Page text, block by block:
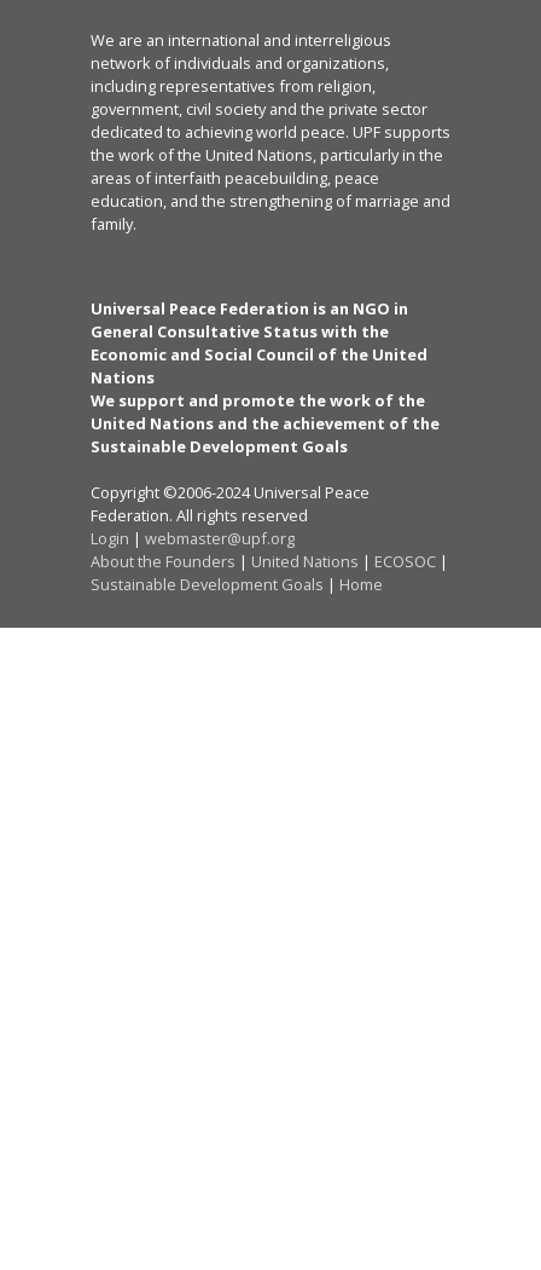
We are an international and interreligious
network of individuals and organizations,
including representatives from religion,
government, civil society and the private sector
dedicated to achieving world peace. UPF supports
the work of the United Nations, particularly in the
areas of interfaith peacebuilding, peace
education, and the strengthening of marriage and
family.
Universal Peace Federation is an NGO in
General Consultative Status with the
Economic and Social Council of the United
Nations
We support and promote the work of the
United Nations and the achievement of the
Sustainable Development Goals
Copyright ©2006-2024 Universal Peace
Federation. All rights reserved
Login | webmaster@upf.org
About the Founders | United Nations | ECOSOC |
Sustainable Development Goals | Home